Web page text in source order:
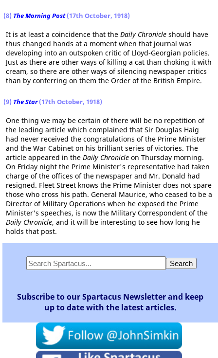
(8) The Morning Post(17th October, 1918)
It is at least a coincidence that the Daily Chronicle should have
thus changed hands at a moment when that journal was
developing into an outspoken critic of Lloyd-Georgian policies.
Just as there are other ways of killing a cat than choking it with
cream, so there are other ways of silencing newspaper critics
than by conferring on them the Order of the British Empire.
(9) The Star(17th October, 1918)
One thing we may be certain of there will be no repetition of
the leading article which complained that Sir Douglas Haig
had never received the congratulations of the Prime Minister
and the War Cabinet on his brilliant series of victories. The
article appeared in the Daily Chronicle on Thursday morning.
On Friday night the Prime Minister's representative had taken
charge of the offices of the newspaper and Mr. Donald had
resigned. Fleet Street knows the Prime Minister does not spare
those who cross his path. General Maurice, who ceased to be a
Director of Military Operations when he exposed the Prime
Minister's speeches, is now the Military Correspondent of the
Daily Chronicle, and it will be interesting to see how long he
holds that post.
Subscribe to our Spartacus Newsletter and keep
up to date with the latest articles.